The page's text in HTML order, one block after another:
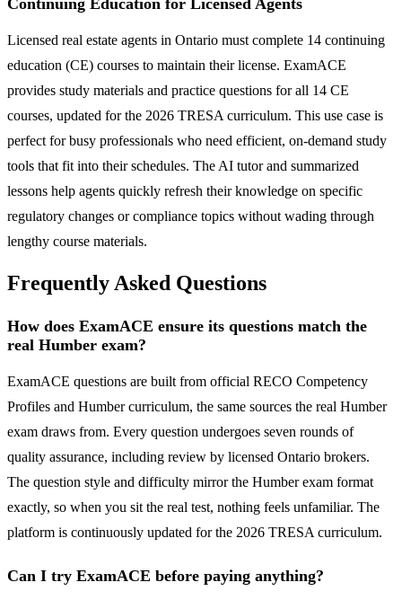
Licensed real estate agents in Ontario must complete 14 continuing
education (CE) courses to maintain their license. ExamACE
provides study materials and practice questions for all 14 CE
courses, updated for the 2026 TRESA curriculum. This use case is
perfect for busy professionals who need efficient, on-demand study
tools that fit into their schedules. The AI tutor and summarized
lessons help agents quickly refresh their knowledge on specific
regulatory changes or compliance topics without wading through
lengthy course materials.
Frequently Asked Questions
How does ExamACE ensure its questions match the
real Humber exam?
ExamACE questions are built from official RECO Competency
Profiles and Humber curriculum, the same sources the real Humber
exam draws from. Every question undergoes seven rounds of
quality assurance, including review by licensed Ontario brokers.
The question style and difficulty mirror the Humber exam format
exactly, so when you sit the real test, nothing feels unfamiliar. The
platform is continuously updated for the 2026 TRESA curriculum.
Can I try ExamACE before paying anything?